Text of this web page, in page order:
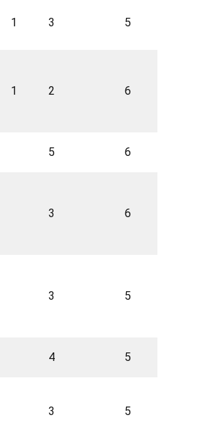
1 3 5
1 2 6
5 6
3 6
3 5
4 5
3 5